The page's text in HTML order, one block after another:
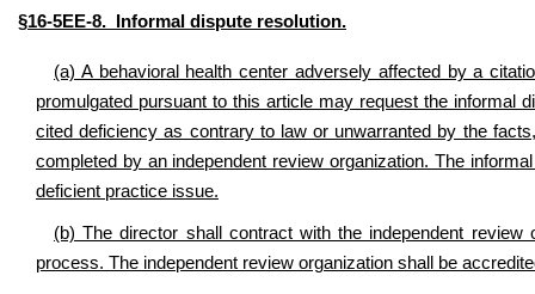
§16-5EE-8. Informal dispute resolution.
(a) A behavioral health center adversely affected by a
promulgated pursuant to this article may request the informal
cited deficiency as contrary to law or unwarranted by the
completed by an independent review organization. The
deficient practice issue.
(b) The director shall contract with the independent review
process. The independent review organization shall be